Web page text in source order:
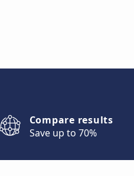
Compare results
Save up to 70%